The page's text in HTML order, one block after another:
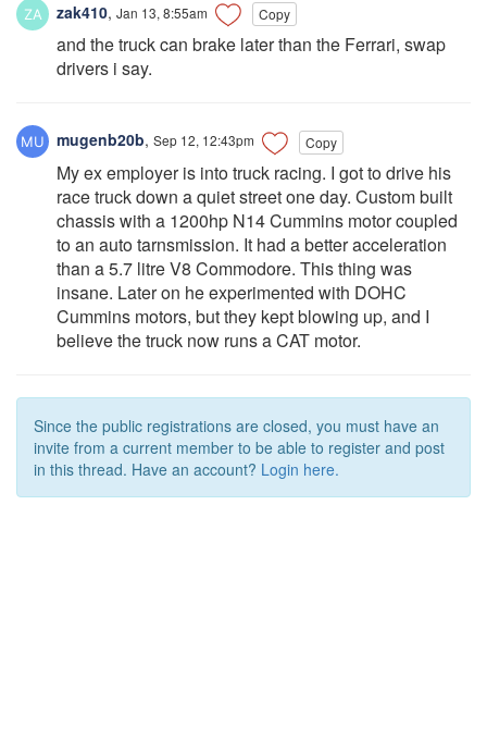
zak410, Jan 13, 8:55am Copy
and the truck can brake later than the Ferrari, swap
drivers i say.
mugenb20b, Sep 12, 12:43pm Copy
My ex employer is into truck racing. I got to drive his
race truck down a quiet street one day. Custom built
chassis with a 1200hp N14 Cummins motor coupled
to an auto tarnsmission. It had a better acceleration
than a 5.7 litre V8 Commodore. This thing was
insane. Later on he experimented with DOHC
Cummins motors, but they kept blowing up, and I
believe the truck now runs a CAT motor.
Since the public registrations are closed, you must have an
invite from a current member to be able to register and post
in this thread. Have an account? Login here.